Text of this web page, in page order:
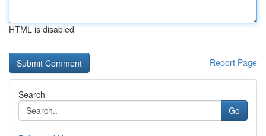
HTML is disabled
Report Page
Search
Go